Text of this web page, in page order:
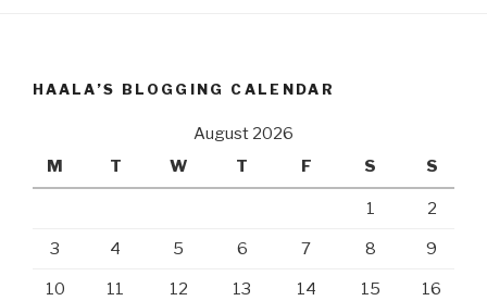
HAALA’S BLOGGING CALENDAR
August 2026
M
T W T F S S
1 2
3 4 5 6 7 8 9
10 11 12 13 14 15 16